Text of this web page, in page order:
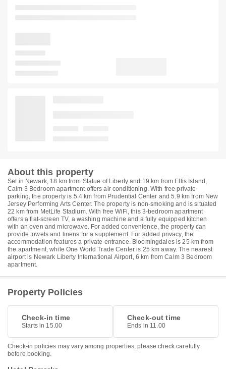
About this property
Set in Newark, 18 km from Statue of Liberty and 19 km from Ellis Island,
Calm 3 Bedroom apartment offers air conditioning. With free private
parking, the property is 5.4 km from Prudential Center and 5.9 km from New
Jersey Performing Arts Center. The property is non-smoking and is situated
22 km from MetLife Stadium. With free WiFi, this 3-bedroom apartment
offers a flat-screen TV, a washing machine and a fully equipped kitchen
with an oven and microwave. For added convenience, the property can
provide towels and linens for a supplement. For added privacy, the
accommodation features a private entrance. Bloomingdales is 25 km from
the apartment, while One World Trade Center is 25 km away. The nearest
airport is Newark Liberty International Airport, 6 km from Calm 3 Bedroom
apartment.
Property Policies
Check-in time
Starts in 15.00
Check-out time
Ends in 11.00
Check-in policies may vary among properties, please check carefully
before booking.